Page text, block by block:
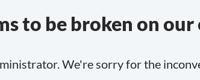
to be broken on our
We're sorry for the